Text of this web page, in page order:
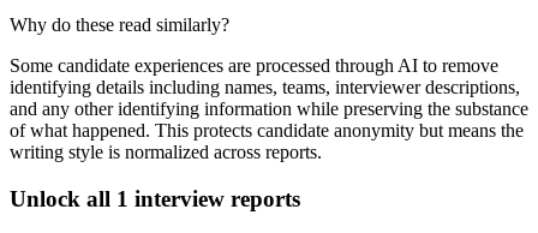
Why do these read similarly?
Some candidate experiences are processed through AI to remove
identifying details including names, teams, interviewer descriptions,
and any other identifying information while preserving the substance
of what happened. This protects candidate anonymity but means the
writing style is normalized across reports.
Unlock all 1 interview reports